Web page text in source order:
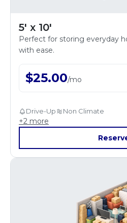
5' x 10'
Perfect for storing everyday
with ease.
$25.00/mo
Drive-Up Non Climate
+2 more